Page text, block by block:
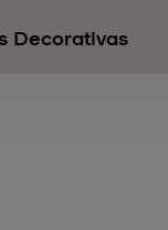
Decorativas